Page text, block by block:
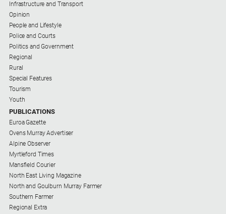
Infrastructure and Transport
Opinion
People and Lifestyle
Police and Courts
Politics and Government
Regional
Rural
Special Features
Tourism
Youth
PUBLICATIONS
Euroa Gazette
Ovens Murray Advertiser
Alpine Observer
Myrtleford Times
Mansfield Courier
North East Living Magazine
North and Goulburn Murray Farmer
Southern Farmer
Regional Extra